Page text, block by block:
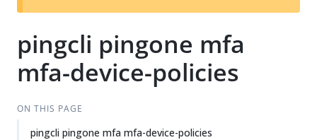
t
pingcli pingone mfa
mfa-device-policies
ON THIS PAGE
pingcli pingone mfa mfa-device-policies